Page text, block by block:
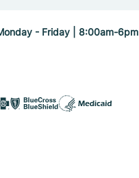
- Friday | 8:00am-6pm